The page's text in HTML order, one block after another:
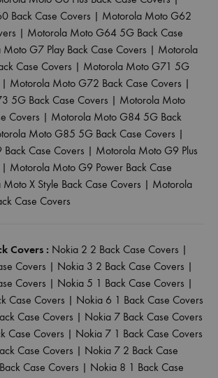
Back Case Covers | Motorola Moto G62
| Motorola Moto G64 5G Back Case
G7 Play Back Case Covers | Motorola
Case Covers | Motorola Moto G71 5G
| Motorola Moto G72 Back Case Covers |
5G Back Case Covers | Motorola Moto
Covers | Motorola Moto G84 5G Back
Moto G85 5G Back Case Covers |
Case Covers | Motorola Moto G9 Plus
| Motorola Moto G9 Power Back Case
X Style Back Case Covers | Motorola
Case Covers
Covers : Nokia 2 2 Back Case Covers |
Covers | Nokia 3 2 Back Case Covers |
Covers | Nokia 5 1 Back Case Covers |
Case Covers | Nokia 6 1 Back Case Covers
Case Covers | Nokia 7 Back Case Covers
Case Covers | Nokia 7 1 Back Case Covers
Case Covers | Nokia 7 2 Back Case
Case Covers | Nokia 8 1 Back Case